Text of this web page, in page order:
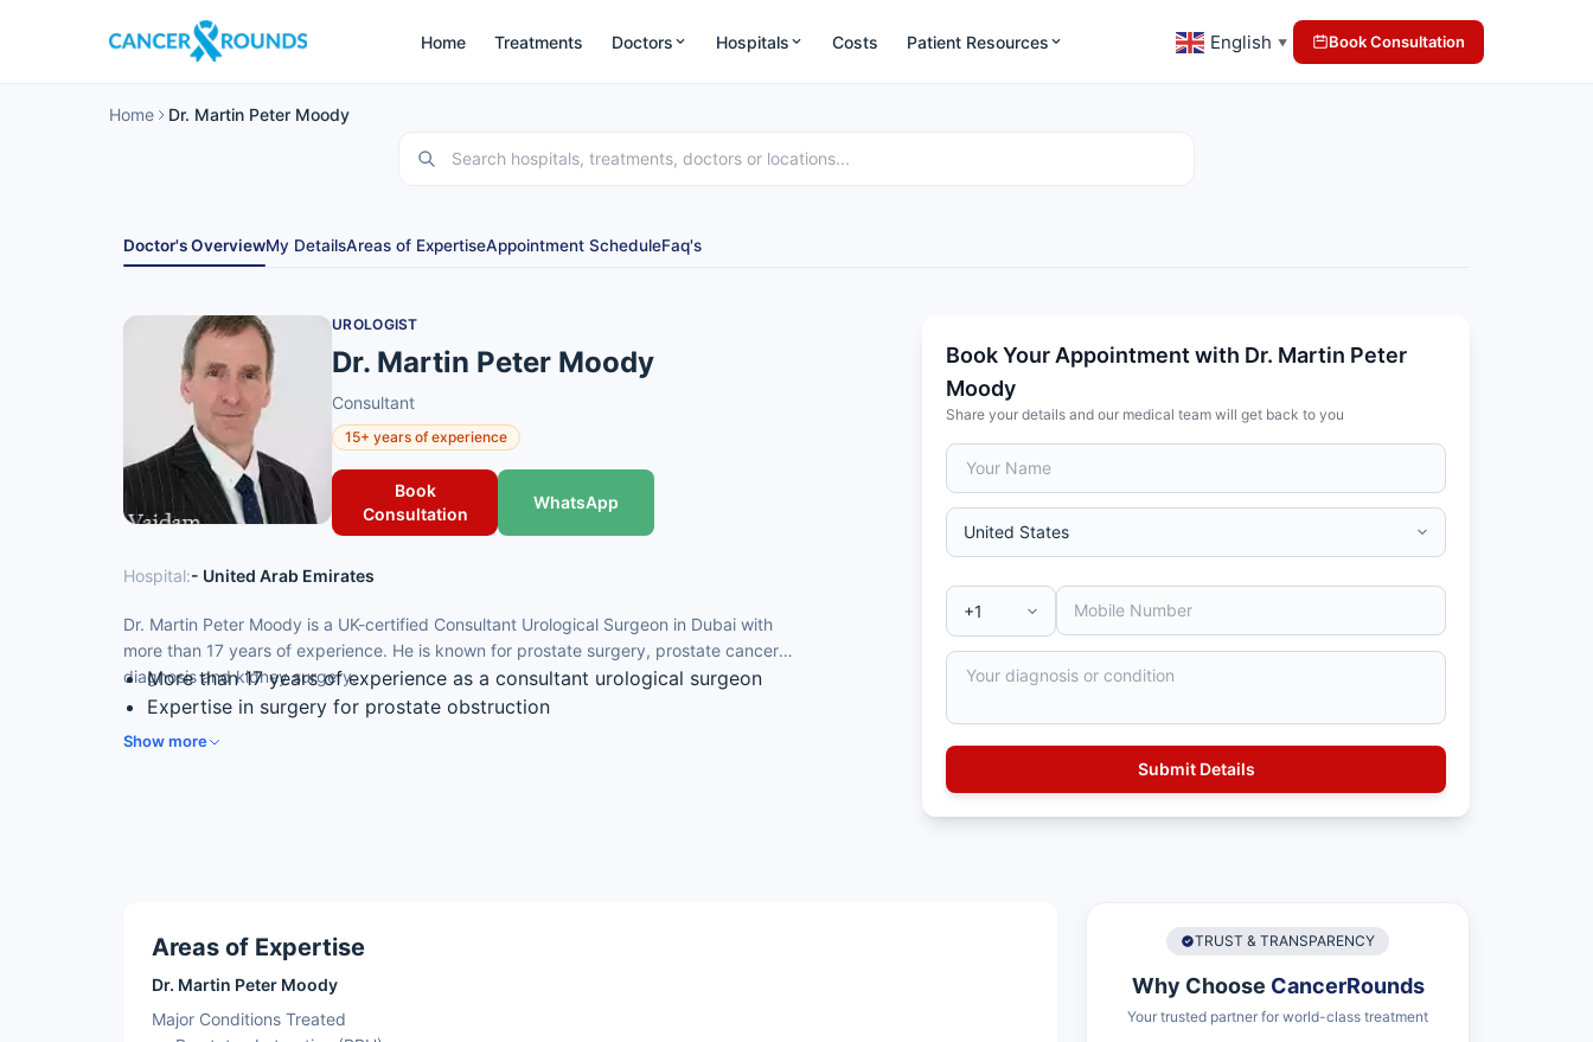
Home Treatments Doctors Hospitals Costs Patient Resources English ▼ Book Consultation
Home Dr. Martin Peter Moody
Doctor's OverviewMy DetailsAreas of ExpertiseAppointment ScheduleFaq's
UROLOGIST
Dr. Martin Peter Moody
Consultant
15+ years of experience
Book
Consultation
WhatsApp
Hospital:- United Arab Emirates
Dr. Martin Peter Moody is a UK-certified Consultant Urological Surgeon in Dubai with
more than 17 years of experience. He is known for prostate surgery, prostate cancer
diagnosis and kidney surgery.
More than 17 years of experience as a consultant urological surgeon
Expertise in surgery for prostate obstruction
Skilled in transperineal biopsy for prostate cancer diagnosis
Show more
Book Your Appointment with Dr. Martin Peter
Moody
Share your details and our medical team will get back to you
Areas of Expertise
Dr. Martin Peter Moody
Major Conditions Treated
TRUST & TRANSPARENCY
Why Choose CancerRounds
Your trusted partner for world-class treatment